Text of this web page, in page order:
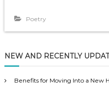
Poetry
NEW AND RECENTLY
Benefits for Moving Into a New